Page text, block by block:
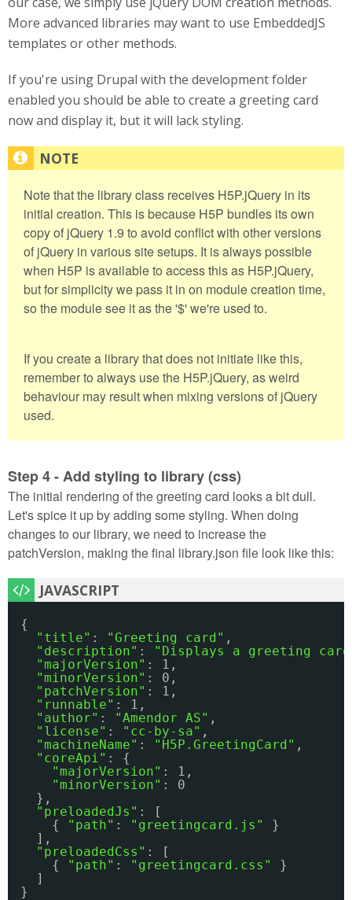
More advanced libraries may want to use EmbeddedJS
templates or other methods.
If you're using Drupal with the development folder
enabled you should be able to create a greeting card
now and display it, but it will lack styling.
Note that the library class receives H5P.jQuery in its
initial creation. This is because H5P bundles its own
copy of jQuery 1.9 to avoid conflict with other versions
of jQuery in various site setups. It is always possible
when H5P is available to access this as H5P.jQuery,
but for simplicity we pass it in on module creation time,
so the module see it as the '$' we're used to.
If you create a library that does not initiate like this,
remember to always use the H5P.jQuery, as weird
behaviour may result when mixing versions of jQuery
used.
Step 4 - Add styling to library (css)
The initial rendering of the greeting card looks a bit dull.
Let's spice it up by adding some styling. When doing
changes to our library, we need to increase the
patchVersion, making the final library.json file look like this:
{
"title" : "Greeting card" ,
"description" :
"Displays a greeting
"majorVersion" : 1,
"minorVersion" : 0,
"patchVersion" : 1,
"runnable" : 1,
"author" : "Amendor AS" ,
"license" : "cc-by-sa" ,
"machineName" : "H5P.GreetingCard" ,
"coreApi" : {
"majorVersion" : 1,
"minorVersion" : 0
},
"preloadedJs" : [
{
"path" : "greetingcard.js"
}
],
"preloadedCss" : [
{
"path" : "greetingcard.css"
}
]
}